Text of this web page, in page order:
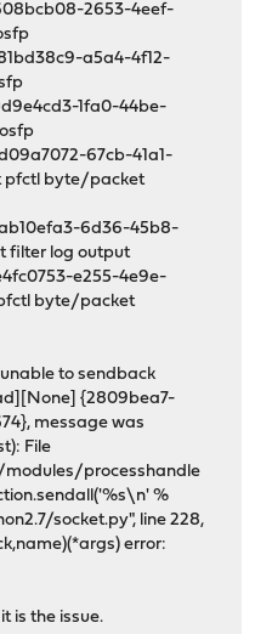
2653-4eef-
a5a4-4f12-
1fa0-44be-
67cb-41a1-
pfctl byte/packet
6d36-45b8-
filter log output
e255-4e9e-
byte/packet
to sendback
{2809bea7-
message was
File
processhandle
%
socket.py", line 228,
error:
is the issue.